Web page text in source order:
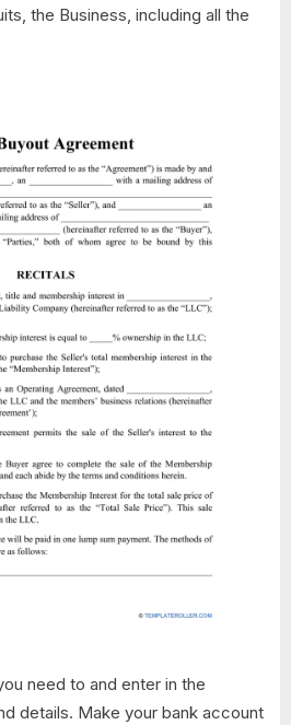
the Business, including all the
need to and enter in the
details. Make your bank account